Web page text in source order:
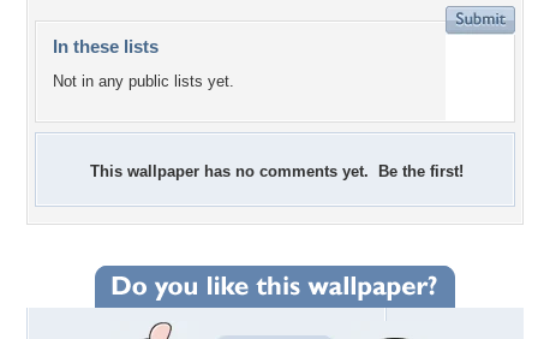
In these lists
Not in any public lists yet.
This wallpaper has no comments yet. Be the first!